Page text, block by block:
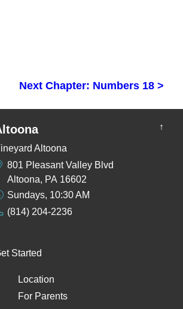
Next Chapter: Numbers 18 >
↑
Altoona
801 Pleasant Valley Blvd
Altoona, PA 16602
Sundays, 10:30 AM
(814) 204-2236
Started
Location
For Parents